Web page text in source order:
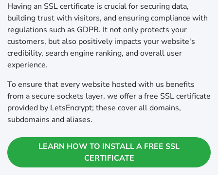
Having an SSL certificate is crucial for securing data,
building trust with visitors, and ensuring compliance with
regulations such as GDPR. It not only protects your
customers, but also positively impacts your website's
credibility, search engine ranking, and overall user
experience.
To ensure that every website hosted with us benefits
from a secure sockets layer, we offer a free SSL certificate
provided by LetsEncrypt; these cover all domains,
subdomains and aliases.
LEARN HOW TO INSTALL A FREE SSL
CERTIFICATE